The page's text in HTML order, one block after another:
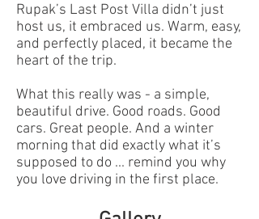
Rupak’s Last Post Villa didn’t just
host us, it embraced us. Warm, easy,
and perfectly placed, it became the
heart of the trip.
What this really was - a simple,
beautiful drive. Good roads. Good
cars. Great people. And a winter
morning that did exactly what it’s
supposed to do ... remind you why
you love driving in the first place.